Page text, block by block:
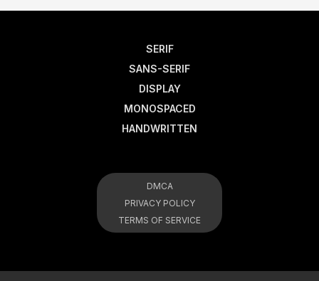
SERIF
SANS-SERIF
DISPLAY
MONOSPACED
HANDWRITTEN
DMCA
PRIVACY POLICY
TERMS OF SERVICE